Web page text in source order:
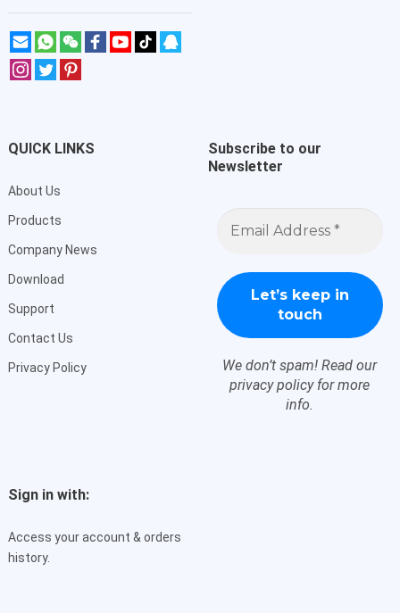
QUICK LINKS
About Us
Products
Company News
Download
Support
Contact Us
Privacy Policy
Subscribe to our
Newsletter
Email
Address
We don’t spam! Read our
privacy policyfor more
info.
Sign in with:
Access your account & orders
history.